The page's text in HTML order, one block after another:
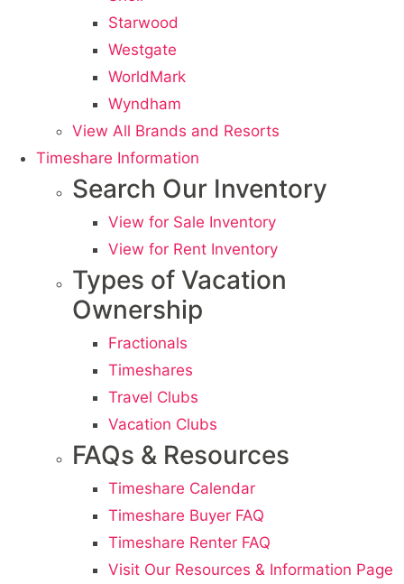
Starwood
Westgate
WorldMark
Wyndham
View All Brands and Resorts
Timeshare Information
Search Our Inventory
View for Sale Inventory
View for Rent Inventory
Types of Vacation
Ownership
Fractionals
Timeshares
Travel Clubs
Vacation Clubs
FAQs & Resources
Timeshare Calendar
Timeshare Buyer FAQ
Timeshare Renter FAQ
Visit Our Resources & Information Page